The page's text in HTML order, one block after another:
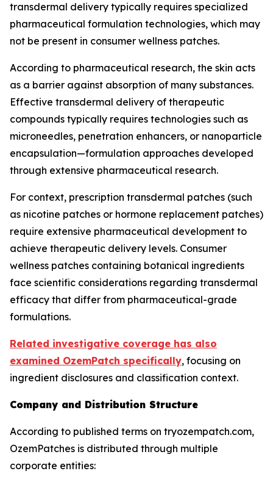
transdermal delivery typically requires specialized
pharmaceutical formulation technologies, which may
not be present in consumer wellness patches.
According to pharmaceutical research, the skin acts
as a barrier against absorption of many substances.
Effective transdermal delivery of therapeutic
compounds typically requires technologies such as
microneedles, penetration enhancers, or nanoparticle
encapsulation—formulation approaches developed
through extensive pharmaceutical research.
For context, prescription transdermal patches (such
as nicotine patches or hormone replacement patches)
require extensive pharmaceutical development to
achieve therapeutic delivery levels. Consumer
wellness patches containing botanical ingredients
face scientific considerations regarding transdermal
efficacy that differ from pharmaceutical-grade
formulations.
Related investigative coverage has also
examined OzemPatch specifically, focusing on
ingredient disclosures and classification context.
Company and Distribution Structure
According to published terms on tryozempatch.com,
OzemPatches is distributed through multiple
corporate entities: